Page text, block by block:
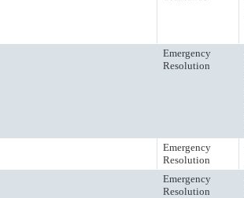
Emergency
Resolution
Emergency
Resolution
Emergency
Resolution